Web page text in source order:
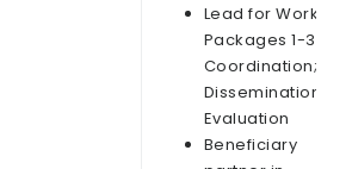
Lead for Work
Packages 1-3:
Coordination;
Dissemination;
Evaluation
Beneficiary